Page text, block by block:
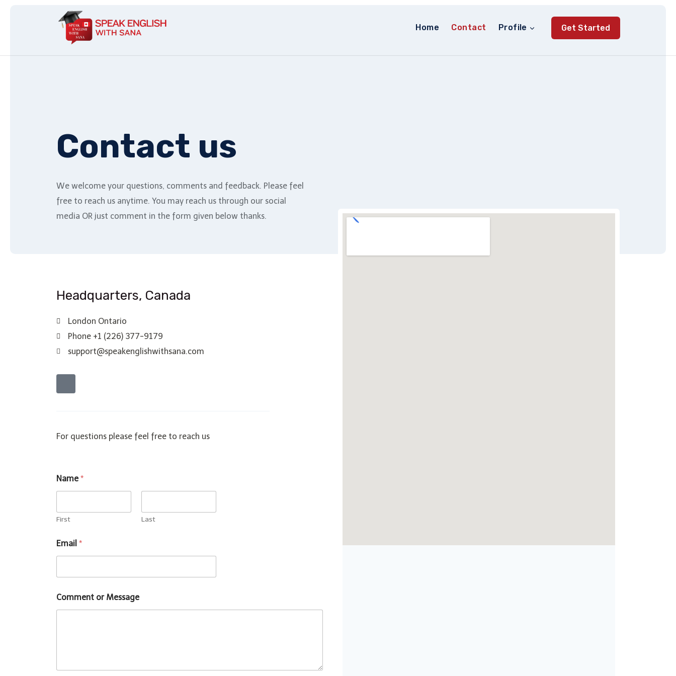
Home Contact Profile Get Started
Contact us
We welcome your questions, comments and feedback. Please feel
free to reach us anytime. You may reach us through our social
media OR just comment in the form given below thanks.
Headquarters​, Canada
London Ontario
Phone +1 (226) 377-9179
support@speakenglishwithsana.com
For questions please feel free to reach us
Name*
First Last
Email *
Comment or Message